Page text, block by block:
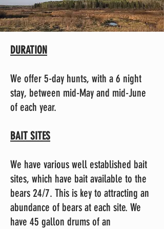
DURATION
We offer 5-day hunts, with a 6 night
stay, between mid-May and mid-June
of each year.
BAIT SITES
We have various well established bait
sites, which have bait available to the
bears 24/7. This is key to attracting an
abundance of bears at each site. We
have 45 gallon drums of an